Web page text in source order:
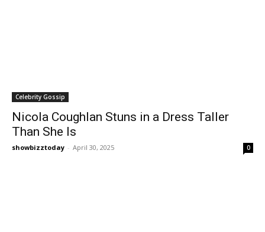
Celebrity Gossip
Nicola Coughlan Stuns in a Dress Taller
Than She Is
showbizztoday - April 30, 2025 0